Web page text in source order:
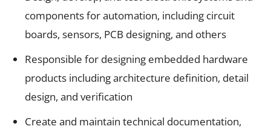
components for automation, including circuit
boards, sensors, PCB designing, and others
Responsible for designing embedded hardware
products including architecture definition, detail
design, and verification
Create and maintain technical documentation,